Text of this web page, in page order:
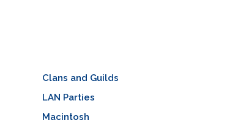
Clans and Guilds
LAN Parties
Macintosh